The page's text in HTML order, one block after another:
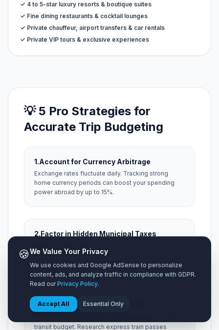
✓ 4 to 5-star luxury resorts & boutique suites
✓ Fine dining restaurants & cocktail lounges
✓ Private chauffeur, airport transfers & car rentals
✓ Private VIP tours & exclusive experiences
💡 5 Pro Strategies for
Accurate Trip Budgeting
1.Account for Currency Arbitrage
Exchange rates fluctuate daily. Tracking strong
home currency periods can boost your spending
power abroad by up to 15%.
2.Factor in Hidden Municipal Taxes
city resort fees, and local tipping expectations that
aren't included on menu prices.
3.Optimize Airport Ground Transit
transit budget. Research express train passes
🍪We Value Your Privacy
We use cookies and Google AdSense to personalize
content, ads, and analyze traffic in compliance with GDPR.
Read ourPrivacy Policy.
Accept All Essential Only